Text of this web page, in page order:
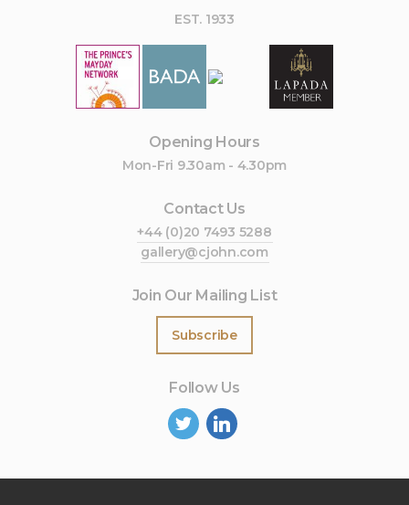
EST. 1933
Opening Hours
Mon-Fri 9.30am - 4.30pm
Contact Us
+44 (0)20 7493 5288
gallery@cjohn.com
Join Our Mailing List
Subscribe
Follow Us